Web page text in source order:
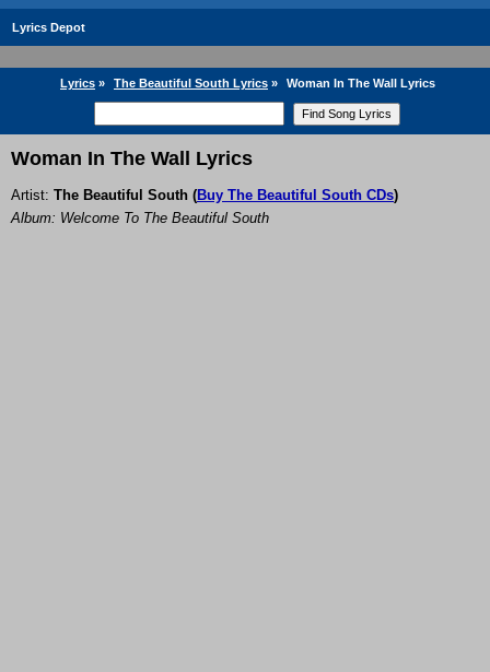
Lyrics Depot
Lyrics » The Beautiful South Lyrics » Woman In The Wall Lyrics
Woman In The Wall Lyrics
Artist: The Beautiful South (Buy The Beautiful South CDs)
Album: Welcome To The Beautiful South